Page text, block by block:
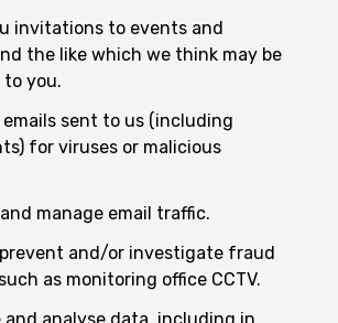
invitations to events and
the like which we think may be
you.
emails sent to us (including
for viruses or malicious
manage email traffic.
and/or investigate fraud
as monitoring office CCTV.
and analyse data, including in